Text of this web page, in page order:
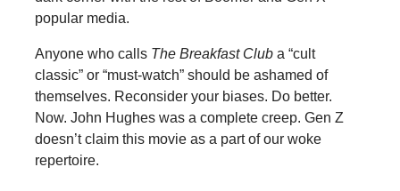
popular media.
Anyone who calls The Breakfast Cluba “cult
classic” or “must-watch” should be ashamed of
themselves. Reconsider your biases. Do better.
Now. John Hughes was a complete creep. Gen Z
doesn’t claim this movie as a part of our woke
repertoire.